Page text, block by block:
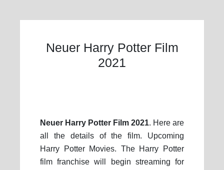
Neuer Harry Potter Film
2021
Neuer Harry Potter Film 2021. Here are
all the details of the film. Upcoming
Harry Potter Movies. The Harry Potter
film franchise will begin streaming for